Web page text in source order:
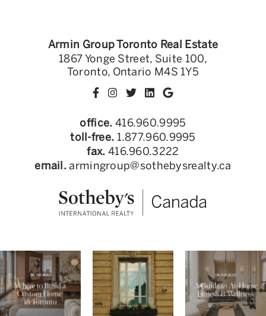
Armin Group Toronto Real Estate
1867 Yonge Street, Suite 100,
Toronto, Ontario M4S 1Y5
office. 416.960.9995
toll-free. 1.877.960.9995
fax. 416.960.3222
email. armingroup@sothebysrealty.ca